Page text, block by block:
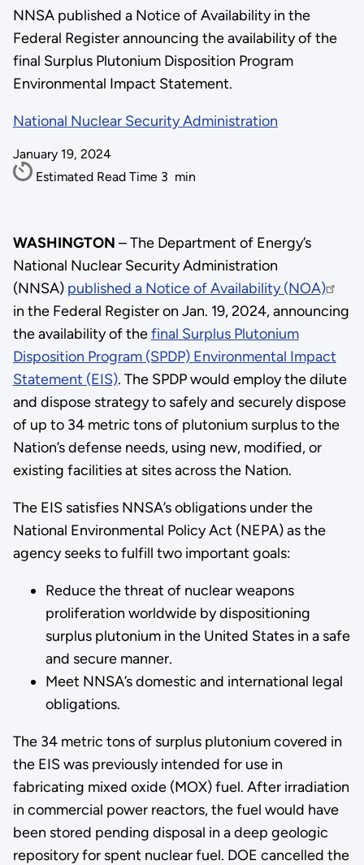
NNSA published a Notice of Availability in the
Federal Register announcing the availability of the
final Surplus Plutonium Disposition Program
Environmental Impact Statement.
National Nuclear Security Administration
January 19, 2024
Estimated Read Time 3 min
WASHINGTON – The Department of Energy’s
National Nuclear Security Administration
(NNSA) published a Notice of Availability (NOA)
in the Federal Register on Jan. 19, 2024, announcing
the availability of thefinal Surplus Plutonium
Disposition Program (SPDP) Environmental Impact
Statement (EIS). The SPDP would employ the dilute
and dispose strategy to safely and securely dispose
of up to 34 metric tons of plutonium surplus to the
Nation’s defense needs, using new, modified, or
existing facilities at sites across the Nation.
The EIS satisfies NNSA’s obligations under the
National Environmental Policy Act (NEPA) as the
agency seeks to fulfill two important goals:
Reduce the threat of nuclear weapons
proliferation worldwide by dispositioning
surplus plutonium in the United States in a safe
and secure manner.
Meet NNSA’s domestic and international legal
obligations.
The 34 metric tons of surplus plutonium covered in
the EIS was previously intended for use in
fabricating mixed oxide (MOX) fuel. After irradiation
in commercial power reactors, the fuel would have
been stored pending disposal in a deep geologic
repository for spent nuclear fuel. DOE cancelled the